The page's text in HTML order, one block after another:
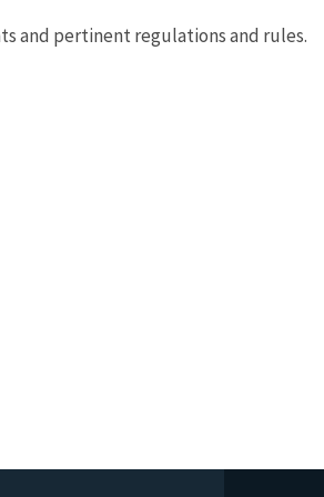
and pertinent regulations and rules.